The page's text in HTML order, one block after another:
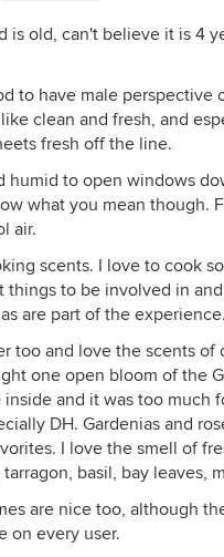
is old, can't believe it is 4
to have male perspective
clean and fresh, and
fresh off the line.
humid to open windows
what you mean though.
air.
scents. I love to cook
things to be involved in
are part of the experience.
too and love the scents of
one open bloom of the
inside and it was too much
DH. Gardenias and
I love the smell of
basil, bay leaves,
are nice too, although
on every user.